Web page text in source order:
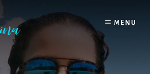
MENU